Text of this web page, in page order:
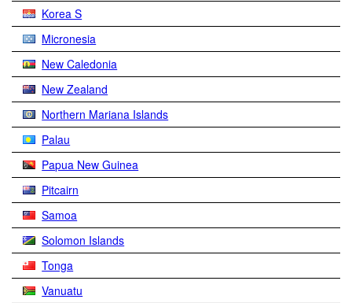
Korea S
Micronesia
New Caledonia
New Zealand
Northern Mariana Islands
Palau
Papua New Guinea
Pitcairn
Samoa
Solomon Islands
Tonga
Vanuatu